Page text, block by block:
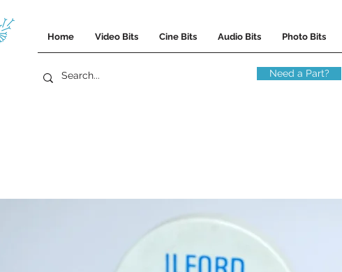
Home Video Bits Cine Bits Audio Bits Photo Bits
Need a Part?